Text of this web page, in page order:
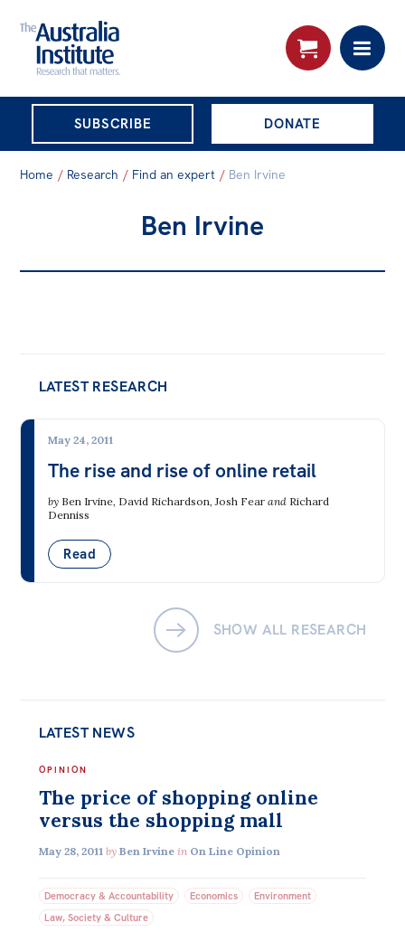
Advanced search
THE AUSTRALIA
INSTITUTE
SUBSCRIBE DONATE
About
Bequests
Jobs
Research
Reports
Factsheets
Live Blog
Articles
Opinions
Media
Home / Research / Find an expert / Ben Irvine
Ben Irvine
LATEST RESEARCH
May 24, 2011
The rise and rise of online retail
by Ben Irvine, David Richardson,Josh Fear and Richard
Denniss
Read
SHOW ALL RESEARCH
LATEST NEWS
OPINION
The price of shopping online
versus the shopping mall
May 28, 2011 by Ben Irvine in On Line Opinion
Democracy & Accountability Economics
Environment
Law, Society & Culture